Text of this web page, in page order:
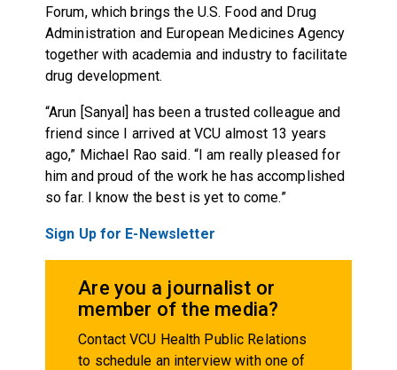
Forum, which brings the U.S. Food and Drug
Administration and European Medicines Agency
together with academia and industry to facilitate
drug development.
“Arun [Sanyal] has been a trusted colleague and
friend since I arrived at VCU almost 13 years
ago,” Michael Rao said. “I am really pleased for
him and proud of the work he has accomplished
so far. I know the best is yet to come.”
Sign Up for E-Newsletter
Are you a journalist or
member of the media?
Contact VCU Health Public Relations
to schedule an interview with one of